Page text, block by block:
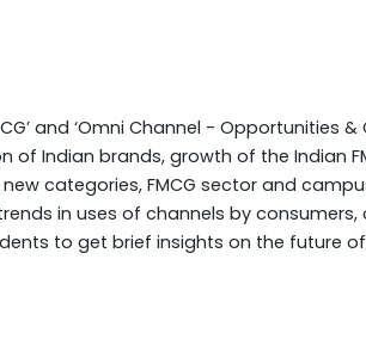
and ‘Omni Channel - Opportunities &
Indian brands, growth of the Indian
categories, FMCG sector and
in uses of channels by
to get brief insights on the future